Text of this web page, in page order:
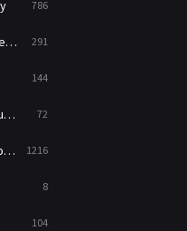
786
291
144
72
1216
8
104